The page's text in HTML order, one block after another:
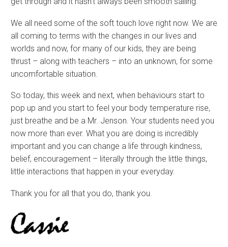
We all need some of the soft touch love right now. We are
all coming to terms with the changes in our lives and
worlds and now, for many of our kids, they are being
thrust – along with teachers – into an unknown, for some
uncomfortable situation.
So today, this week and next, when behaviours start to
pop up and you start to feel your body temperature rise,
just breathe and be a Mr. Jenson. Your students need you
now more than ever. What you are doing is incredibly
important and you can change a life through kindness,
belief, encouragement – literally through the little things,
little interactions that happen in your everyday.
Thank you for all that you do, thank you.